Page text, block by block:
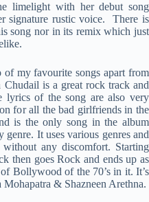
limelight with her debut song
signature rustic voice. There is
song nor in its remix which just
of my favourite songs apart from
Chudail is a great rock track and
of the song are also very
for all the bad girlfriends in the
is the only song in the album
It uses various genres and
any discomfort. Starting
then goes Rock and ends up as
Bollywood of the 70’s in it. It’s
& Shazneen Arethna.